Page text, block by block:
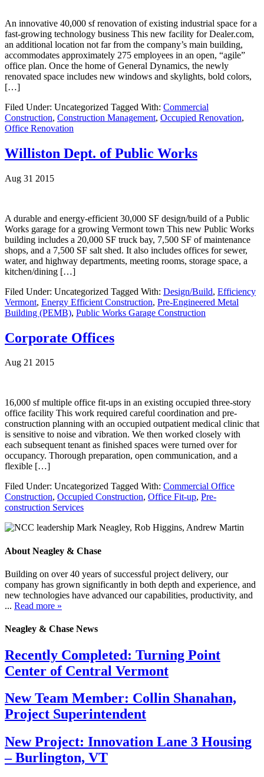
An innovative 40,000 sf renovation of existing industrial space for a
fast-growing technology business This new facility for Dealer.com,
an additional location not far from the company’s main building,
accommodates approximately 275 employees in an open, “agile”
office plan. Once the home of General Dynamics, the newly
renovated space includes new windows and skylights, bold colors,
[…]
Filed Under: Uncategorized Tagged With: Commercial
Construction, Construction Management, Occupied Renovation,
Office Renovation
Williston Dept. of Public Works
Aug 31 2015
A durable and energy-efficient 30,000 SF design/build of a Public
Works garage for a growing Vermont town This new Public Works
building includes a 20,000 SF truck bay, 7,500 SF of maintenance
shops, and a 7,500 SF salt shed. It also includes offices for sewer,
water, and highway departments, meeting rooms, storage space, a
kitchen/dining […]
Filed Under: Uncategorized Tagged With: Design/Build, Efficiency
Vermont, Energy Efficient Construction, Pre-Engineered Metal
Building (PEMB), Public Works Garage Construction
Corporate Offices
Aug 21 2015
16,000 sf multiple office fit-ups in an existing occupied three-story
office facility This work required careful coordination and pre-
construction planning with an occupied outpatient medical clinic that
is sensitive to noise and vibration. We then worked closely with
each subsequent tenant as finished spaces were turned over for
occupancy. Thorough preparation, open communication, and a
flexible […]
Filed Under: Uncategorized Tagged With: Commercial Office
Construction, Occupied Construction, Office Fit-up, Pre-
construction Services
About Neagley & Chase
Building on over 40 years of successful project delivery, our
company has grown significantly in both depth and experience, and
new technologies have advanced our capabilities, productivity, and
... Read more »
Neagley & Chase News
Recently Completed: Turning Point
Center of Central Vermont
New Team Member: Collin Shanahan,
Project Superintendent
New Project: Innovation Lane 3 Housing
– Burlington, VT